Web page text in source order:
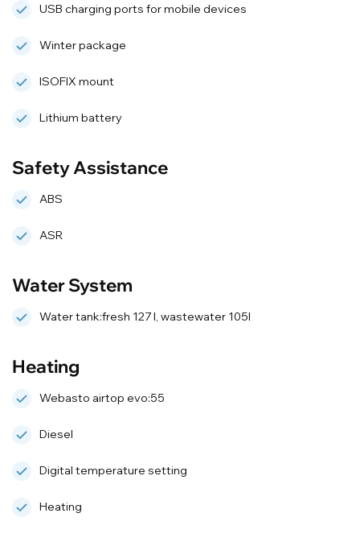
USB charging ports for mobile devices
Winter package
ISOFIX mount
Lithium battery
Safety Assistance
ABS
ASR
Water System
Water tank:fresh 127 l, wastewater 105l
Heating
Webasto airtop evo:55
Diesel
Digital temperature setting
Heating